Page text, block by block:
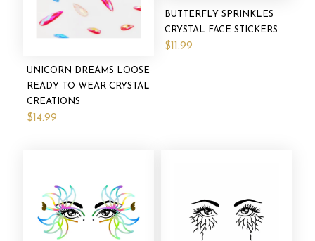
UNICORN DREAMS LOOSE
READY TO WEAR CRYSTAL
CREATIONS
$14.99
BUTTERFLY SPRINKLES
CRYSTAL FACE STICKERS
$11.99